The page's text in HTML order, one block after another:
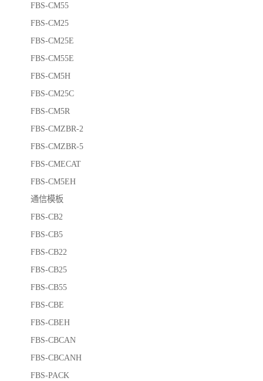
FBS-CM55
FBS-CM25
FBS-CM25E
FBS-CM55E
FBS-CM5H
FBS-CM25C
FBS-CM5R
FBS-CMZBR-2
FBS-CMZBR-5
FBS-CMECAT
FBS-CM5EH
通信模板
FBS-CB2
FBS-CB5
FBS-CB22
FBS-CB25
FBS-CB55
FBS-CBE
FBS-CBEH
FBS-CBCAN
FBS-CBCANH
FBS-PACK